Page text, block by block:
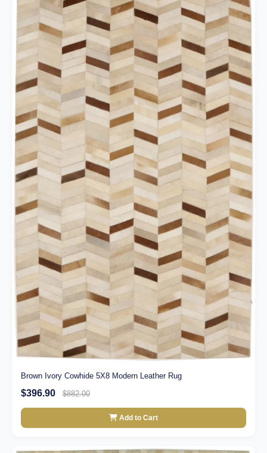
Brown Ivory Cowhide 5X8 Modern Leather Rug
$396.90 $882.00
Add to Cart